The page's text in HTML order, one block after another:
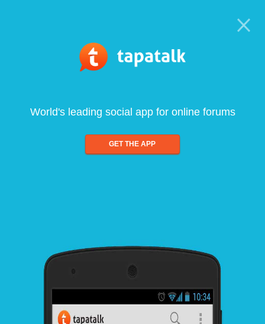
World's leading social app for online forums
GET THE APP